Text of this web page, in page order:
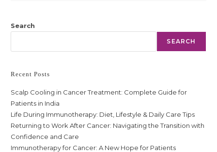
Search
SEARCH
Recent Posts
Scalp Cooling in Cancer Treatment: Complete Guide for
Patients in India
Life During Immunotherapy: Diet, Lifestyle & Daily Care Tips
Returning to Work After Cancer: Navigating the Transition with
Confidence and Care
Immunotherapy for Cancer: A New Hope for Patients